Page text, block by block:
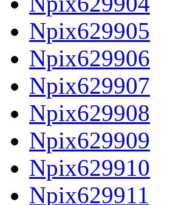
Npix629905
Npix629906
Npix629907
Npix629908
Npix629909
Npix629910
Npix629911